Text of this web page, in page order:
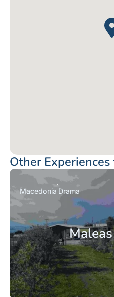
Other
Macedonia Drama